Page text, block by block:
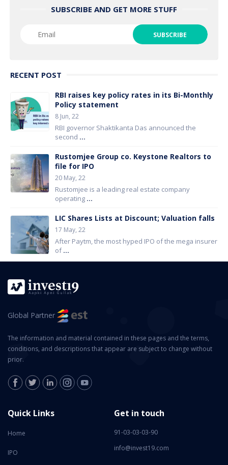
SUBSCRIBE AND GET MORE STUFF
RECENT POST
RBI raises key policy rates in its Bi-Monthly
Policy statement
8 Jun, 22
RBI governor Shaktikanta Das announced the
second ...
Rustomjee Group co. Keystone Realtors to
file for IPO
20 May, 22
Rustomjee is a leading real estate company
operating ...
LIC Shares Lists at Discount; Valuation falls
17 May, 22
After Paytm, the most hyped IPO of the mega insurer
of...
Global Partner
The information and material contained in these pages and the terms,
conditions, and descriptions that appear are subject to change without
prior.
Quick Links
Home
IPO
Get in touch
91-03-03-03-90
info@invest19.com